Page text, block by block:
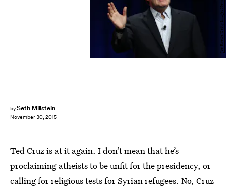
bySeth Millstein
November 30, 2015
Ted Cruz is at it again. I don’t mean that he’s
proclaiming atheists to be unfit for the presidency, or
calling for religious tests for Syrian refugees. No, Cruz